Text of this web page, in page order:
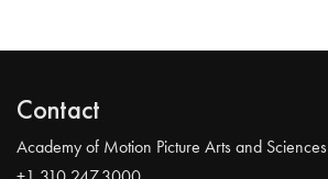
Contact
Academy of Motion Picture Arts and Sciences